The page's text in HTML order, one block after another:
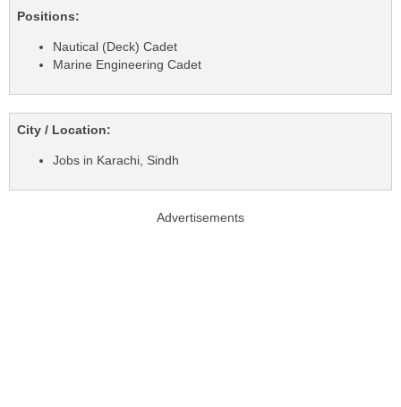
Positions:
Nautical (Deck) Cadet
Marine Engineering Cadet
City / Location:
Jobs in Karachi, Sindh
Advertisements